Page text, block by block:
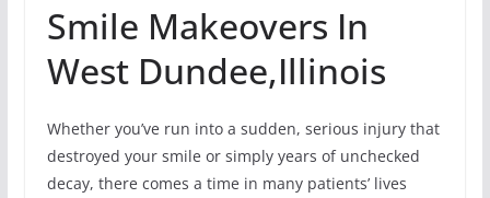
Smile Makeovers In
West Dundee,Illinois
Whether you’ve run into a sudden, serious injury that
destroyed your smile or simply years of unchecked
decay, there comes a time in many patients’ lives